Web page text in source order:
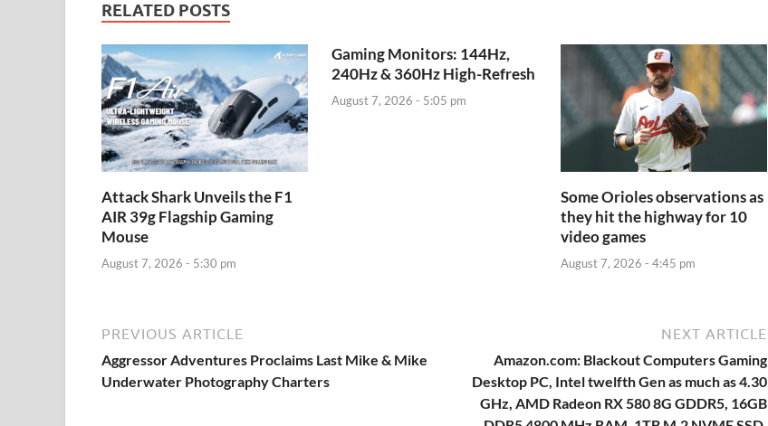
RELATED POSTS
Attack Shark Unveils the F1
AIR 39g Flagship Gaming
Mouse
August 7, 2026 - 5:30 pm
Gaming Monitors: 144Hz,
240Hz & 360Hz High-Refresh
August 7, 2026 - 5:05 pm
Some Orioles observations as
they hit the highway for 10
video games
August 7, 2026 - 4:45 pm
PREVIOUS ARTICLE
Aggressor Adventures Proclaims Last Mike & Mike
Underwater Photography Charters
NEXT ARTICLE
Amazon.com: Blackout Computers Gaming
Desktop PC, Intel twelfth Gen as much as 4.30
GHz, AMD Radeon RX 580 8G GDDR5, 16GB